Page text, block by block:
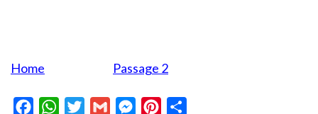
Home Passage 2
FacebookWhatsAppTwitterGmail MessengerPinterest